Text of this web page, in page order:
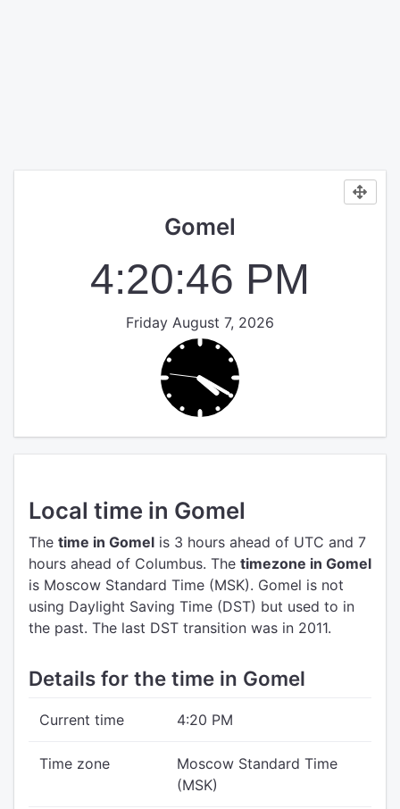
Gomel
4:20:46 PM
Friday August 7, 2026
Local time in Gomel
The time in Gomel is 3 hours ahead of UTC and 7
hours ahead of Columbus. The timezone in Gomel
is Moscow Standard Time (MSK). Gomel is not
using Daylight Saving Time (DST) but used to in
the past. The last DST transition was in 2011.
Details for the time in Gomel
Current time 4:20 PM
Time zone
Moscow Standard Time
(MSK)